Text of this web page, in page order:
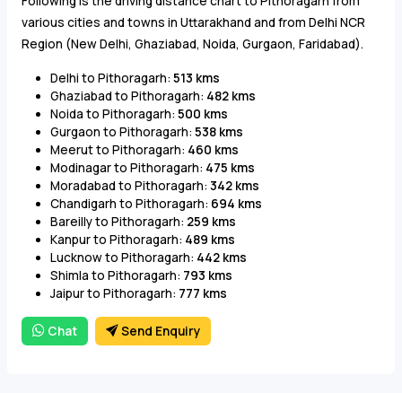
various cities and towns in Uttarakhand and from Delhi NCR
Region (New Delhi, Ghaziabad, Noida, Gurgaon, Faridabad).
Delhi to Pithoragarh: 513 kms
Ghaziabad to Pithoragarh: 482 kms
Noida to Pithoragarh: 500 kms
Gurgaon to Pithoragarh: 538 kms
Meerut to Pithoragarh: 460 kms
Modinagar to Pithoragarh: 475 kms
Moradabad to Pithoragarh: 342 kms
Chandigarh to Pithoragarh: 694 kms
Bareilly to Pithoragarh: 259 kms
Kanpur to Pithoragarh: 489 kms
Lucknow to Pithoragarh: 442 kms
Shimla to Pithoragarh: 793 kms
Jaipur to Pithoragarh: 777 kms
Chat Send Enquiry